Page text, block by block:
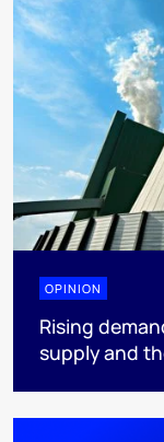
OPINION
Rising
supply and